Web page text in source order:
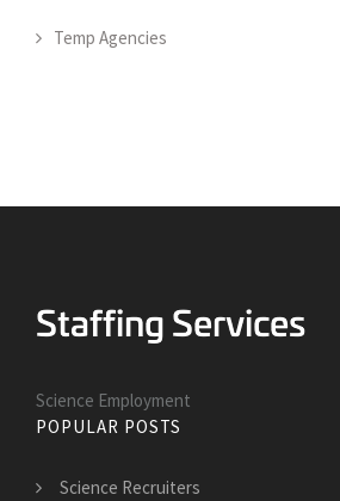
Temp Agencies
Science Employment
POPULAR POSTS
Science Recruiters